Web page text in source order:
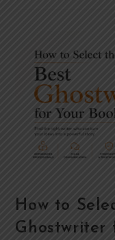
How to
Ghostwriter